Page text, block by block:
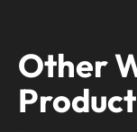
Other